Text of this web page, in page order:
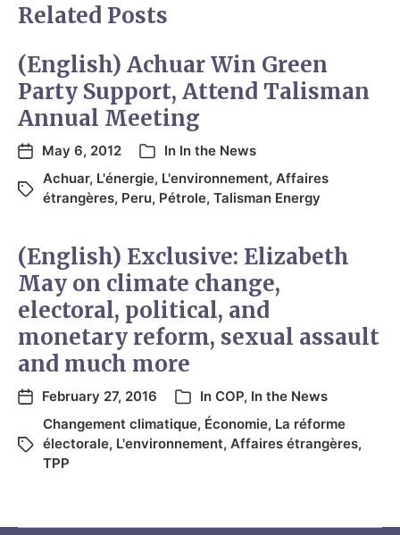
Related Posts
(English) Achuar Win Green
Party Support, Attend Talisman
Annual Meeting
May 6, 2012 In In the News
Achuar, L'énergie, L'environnement, Affaires
étrangères, Peru, Pétrole, Talisman Energy
(English) Exclusive: Elizabeth
May on climate change,
electoral, political, and
monetary reform, sexual assault
and much more
February 27, 2016 In COP, In the News
Changement climatique, Économie, La réforme
électorale, L'environnement, Affaires étrangères,
TPP